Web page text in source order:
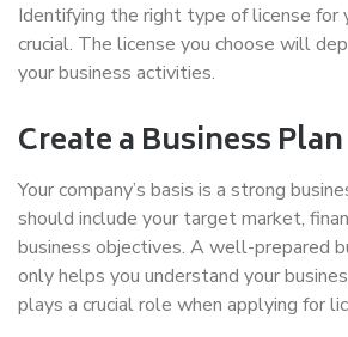
Identifying the right type of license for
crucial. The license you choose will
your business activities.
Create a Business Plan
Your company’s basis is a strong
should include your target market,
business objectives. A well-prepared
only helps you understand your
plays a crucial role when applying for